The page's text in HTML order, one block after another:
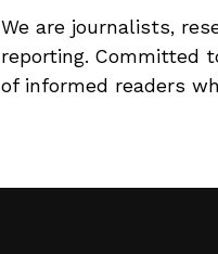
We are journalists,
reporting. Committed
of informed readers